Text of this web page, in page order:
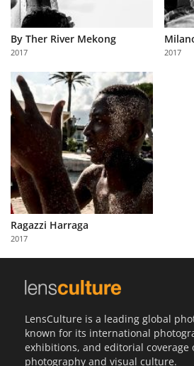
Partner
with
Us
Sign
In
By Ther River Mekong
2017 2017
Ragazzi Harraga
2017
LensCulture is a leading global
known for its international
exhibitions, and editorial coverage
photography and visual culture.